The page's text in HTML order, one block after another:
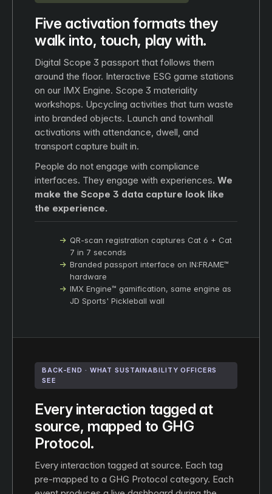
Five activation formats they
walk into, touch, play with.
Digital Scope 3 passport that follows them
around the floor. Interactive ESG game stations
on our IMX Engine. Scope 3 materiality
workshops. Upcycling activities that turn waste
into branded objects. Launch and townhall
activations with attendance, dwell, and
transport capture built in.
People do not engage with compliance
interfaces. They engage with experiences. We
make the Scope 3 data capture look like
the experience.
QR-scan registration captures Cat 6 + Cat
7 in 7 seconds
Branded passport interface on IN:FRAME™
hardware
IMX Engine™ gamification, same engine as
JD Sports' Pickleball wall
BACK-END · WHAT SUSTAINABILITY OFFICERS
SEE
Every interaction tagged at
source, mapped to GHG
Protocol.
Every interaction tagged at source. Each tag
pre-mapped to a GHG Protocol category. Each